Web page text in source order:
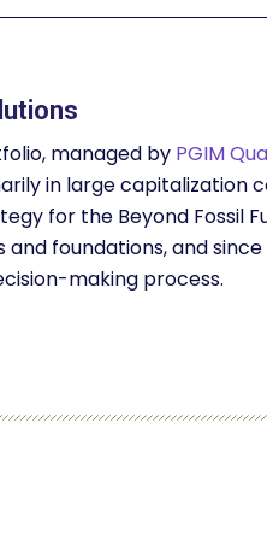
managed by PGIM
in large
for the Beyond Fossil
foundations, and
making process.